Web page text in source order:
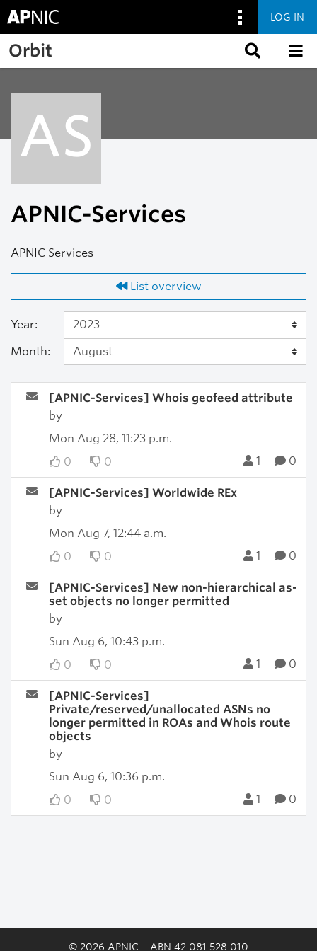
Skip to main content
LOG IN
Orbit
AS
APNIC-Services
APNIC Services
List overview
Year:
Month:
[APNIC-Services] Whois geofeed attribute
by
Mon Aug 28, 11:23 p.m.
0
0 1 0
[APNIC-Services] Worldwide REx
by
Mon Aug 7, 12:44 a.m.
0
0 1 0
[APNIC-Services] New non-hierarchical as-
set objects no longer permitted
by
Sun Aug 6, 10:43 p.m.
0
0 1 0
[APNIC-Services]
Private/reserved/unallocated ASNs no
longer permitted in ROAs and Whois route
objects
by
Sun Aug 6, 10:36 p.m.
0
0 1 0
© 2026 APNIC ABN 42 081 528 010